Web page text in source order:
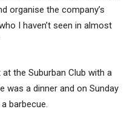
organise the company’s
I haven’t seen in almost
the Suburban Club with a
was a dinner and on Sunday
barbecue.